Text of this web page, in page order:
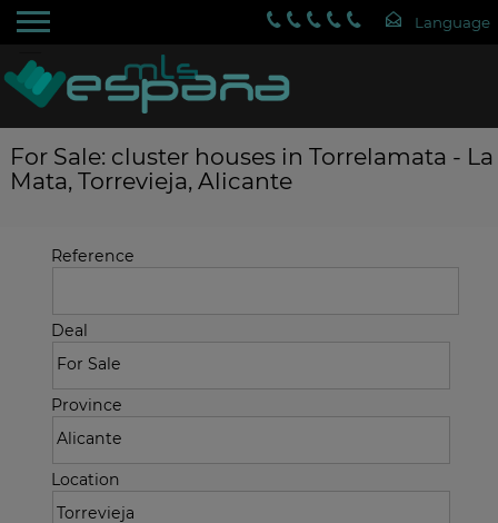
For Sale: cluster houses in Torrelamata - La
Mata, Torrevieja, Alicante
Reference
Deal
Province
Location